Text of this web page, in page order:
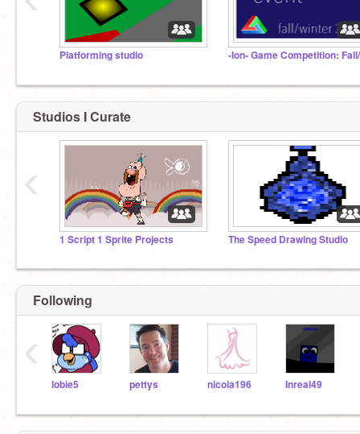
Platforming studio
Studios I Curate
1 Script 1 Sprite Projects The Speed Drawing Studio
‹
Following
lobie5 pettys nicola196 Inreal49
‹